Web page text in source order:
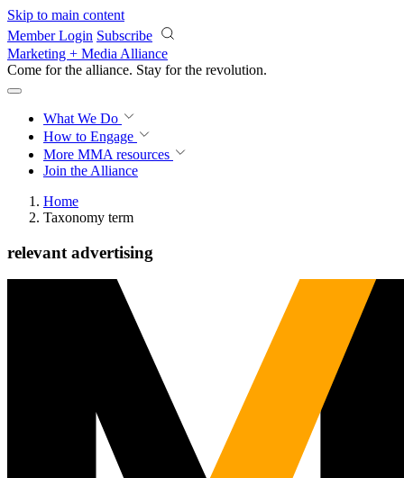
Skip to main content
Member Login Subscribe
Marketing + Media Alliance
Come for the alliance. Stay for the revolution.
What We Do
How to Engage
More MMA resources
Join the Alliance
Home
Taxonomy term
relevant advertising